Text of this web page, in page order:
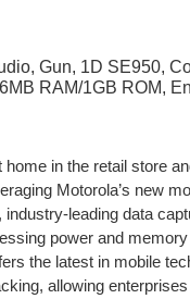
Gun, 1D SE950,
RAM/1GB ROM,
in the retail store
Motorola’s new
leading data
power and
the latest in mobile
allowing